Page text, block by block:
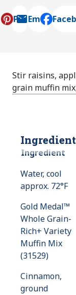
Pin Email
, opens
Stir raisins,
grain muffin
Ingredient
Ingredient
Water, cool
approx. 72°F
Gold Medal™
Whole Grain-
Rich+ Variety
Muffin Mix
(31529)
Cinnamon,
ground